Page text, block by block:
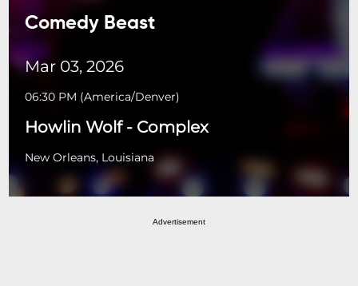
Comedy Beast
Mar 03, 2026
06:30 PM (America/Denver)
Howlin Wolf - Complex
New Orleans, Louisiana
Advertisement